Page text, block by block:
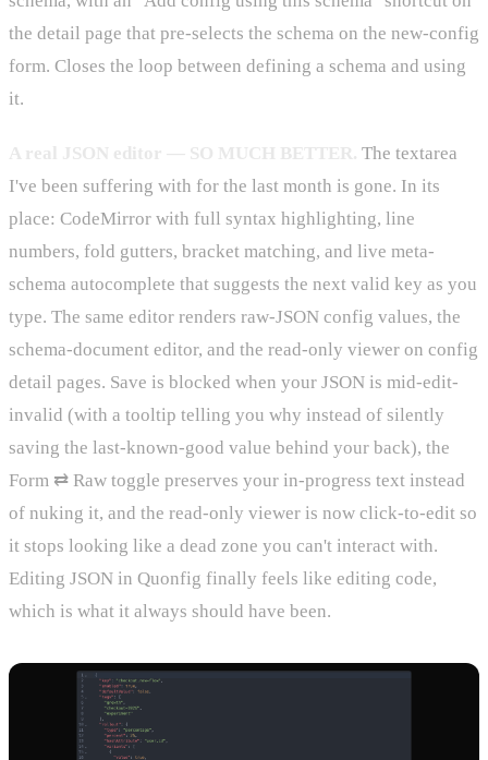
the detail page that pre-selects the schema on the new-config
form. Closes the loop between defining a schema and using
it.
The textarea
I've been suffering with for the last month is gone. In its
place: CodeMirror with full syntax highlighting, line
numbers, fold gutters, bracket matching, and live meta-
schema autocomplete that suggests the next valid key as you
type. The same editor renders raw-JSON config values, the
schema-document editor, and the read-only viewer on config
detail pages. Save is blocked when your JSON is mid-edit-
invalid (with a tooltip telling you why instead of silently
saving the last-known-good value behind your back), the
Form ⇄ Raw toggle preserves your in-progress text instead
of nuking it, and the read-only viewer is now click-to-edit so
it stops looking like a dead zone you can't interact with.
Editing JSON in Quonfig finally feels like editing code,
which is what it always should have been.